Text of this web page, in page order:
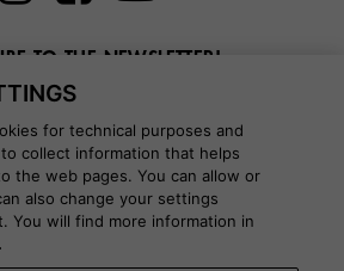
TO THE NEWSLETTER!
Enter here your email
for technical purposes and
collect information that helps
the web pages. You can allow or
also change your settings
You will find more information in